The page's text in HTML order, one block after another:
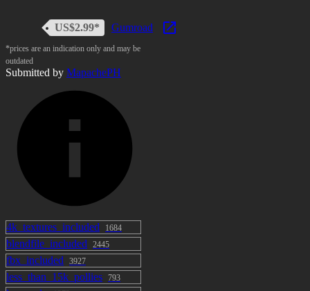
US$2.99* Gumroad
*prices are an indication only and may be
outdated
Submitted by MapachePH
4k_textures_included 1684
blendfile_included 2445
fbx_included 3927
less_than_15k_pollies 793